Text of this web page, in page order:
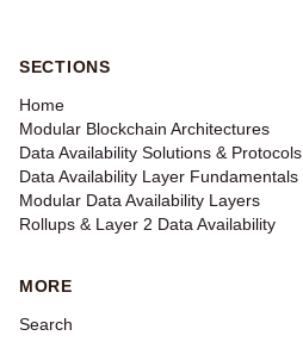
SECTIONS
Home
Modular Blockchain Architectures
Data Availability Solutions & Protocols
Data Availability Layer Fundamentals
Modular Data Availability Layers
Rollups & Layer 2 Data Availability
MORE
Search